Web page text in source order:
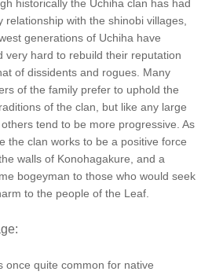
historically the Uchiha clan has had
relationship with the shinobi villages,
generations of Uchiha have
very hard to rebuild their reputation
of dissidents and rogues. Many
of the family prefer to uphold the
of the clan, but like any large
tend to be more progressive. As
the clan works to be a positive force
walls of Konohagakure, and a
bogeyman to those who would seek
to the people of the Leaf.
once quite common for native